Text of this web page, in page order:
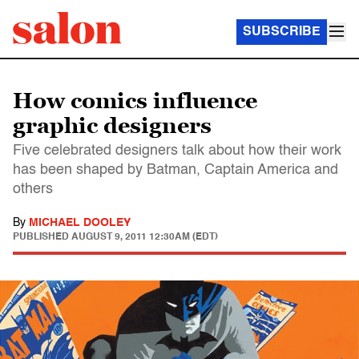
SUBSCRIBE
How comics influence
graphic designers
Five celebrated designers talk about how their work
has been shaped by Batman, Captain America and
others
By MICHAEL DOOLEY
PUBLISHED AUGUST 9, 2011 12:30AM (EDT)